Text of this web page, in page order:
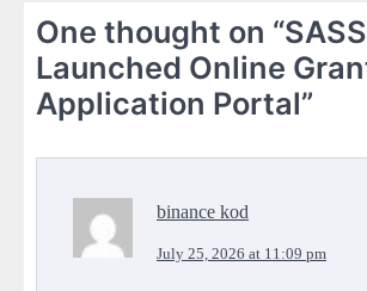
One thought on “
Launched Online
Application Portal”
binance kod
July 25, 2026 at 11:09 pm